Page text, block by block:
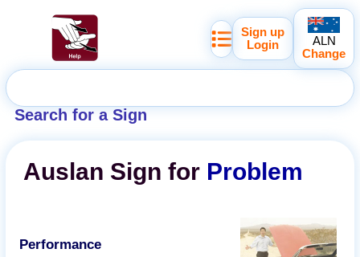
Search for a Sign
Sign up
Login
ALN
Change
Auslan Sign for Problem
Performance